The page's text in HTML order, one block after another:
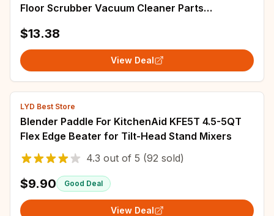
Floor Scrubber Vacuum Cleaner Parts
$13.38
View Deal
LYD Best Store
Blender Paddle For KitchenAid KFE5T 4.5-5QT
Flex Edge Beater for Tilt-Head Stand Mixers
4.3 out of 5 (92 sold)
$9.90 Good Deal
View Deal